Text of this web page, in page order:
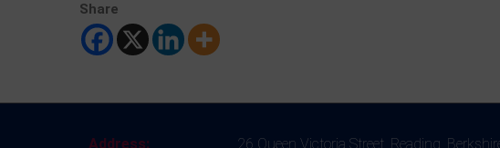
Share
Address: 26 Queen Victoria Street, Reading,